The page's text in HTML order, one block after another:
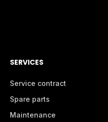
SERVICES
Service contract
Spare parts
Maintenance